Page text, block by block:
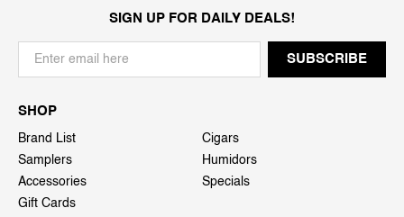
SIGN UP FOR DAILY DEALS!
SHOP
Brand List
Cigars
Samplers
Humidors
Accessories
Specials
Gift Cards